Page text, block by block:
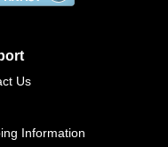
Us
Information